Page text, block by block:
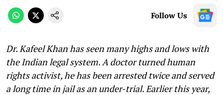
Follow Us
Dr. Kafeel Khan has seen many highs and lows with
the Indian legal system. A doctor turned human
rights activist, he has been arrested twice and served
a long time in jail as an under-trial. Earlier this year,